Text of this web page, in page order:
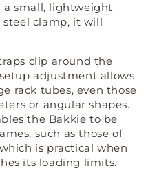
small, lightweight
steel clamp, it will
clip around the
adjustment allows
rack tubes, even those
or angular shapes.
the Bakkie to be
such as those of
is practical when
its loading limits.